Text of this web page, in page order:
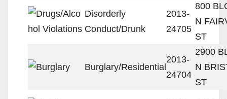
Disorderly
Conduct/Drunk
2013-
24705
800
N
ST
Burglary/Residential
2013-
24704
2900
N
ST